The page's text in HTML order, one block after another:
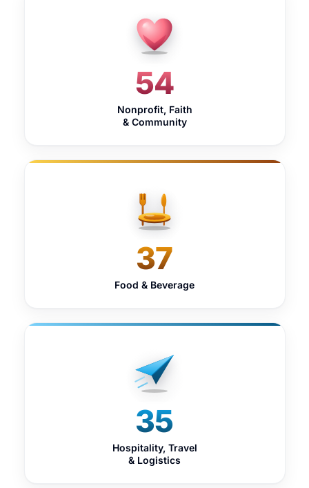
54
Nonprofit, Faith
& Community
37
Food & Beverage
35
Hospitality, Travel
& Logistics